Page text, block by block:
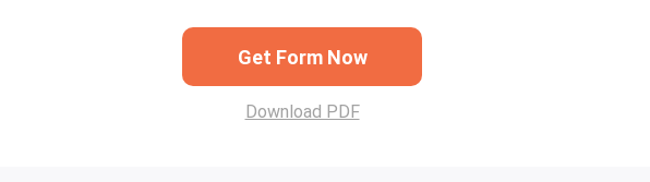
Get Form Now
Download PDF